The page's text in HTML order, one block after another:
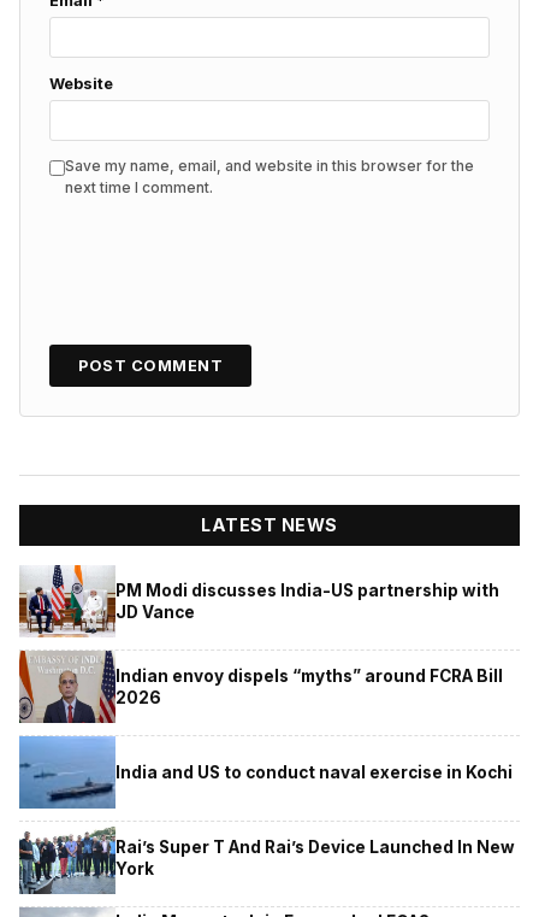
Website
Save my name, email, and website in this browser for the
next time I comment.
LATEST NEWS
PM Modi discusses India-US partnership with
JD Vance
Indian envoy dispels “myths” around FCRA Bill
2026
India and US to conduct naval exercise in Kochi
Rai’s Super T And Rai’s Device Launched In New
York